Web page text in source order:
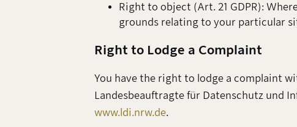
Right to object (Art. 21 GDPR):
grounds relating to your particular
Right to Lodge a Complaint
You have the right to lodge a complaint
Landesbeauftragte für Datenschutz und
www.ldi.nrw.de.